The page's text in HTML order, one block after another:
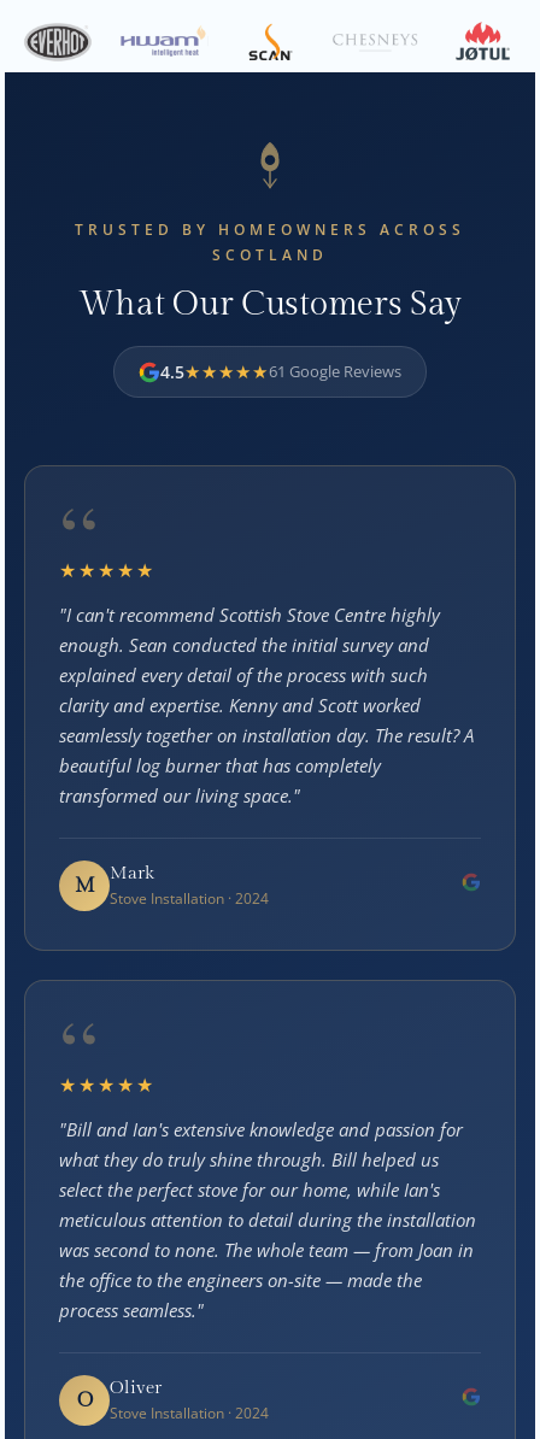
TRUSTED BY HOMEOWNERS ACROSS
SCOTLAND
What Our Customers Say
4.5★★★★★61 Google Reviews
“
★★★★★
"I can't recommend Scottish Stove Centre highly
enough. Sean conducted the initial survey and
explained every detail of the process with such
clarity and expertise. Kenny and Scott worked
seamlessly together on installation day. The result? A
beautiful log burner that has completely
transformed our living space."
M
Mark
Stove Installation · 2024
“
★★★★★
"Bill and Ian's extensive knowledge and passion for
what they do truly shine through. Bill helped us
select the perfect stove for our home, while Ian's
meticulous attention to detail during the installation
was second to none. The whole team — from Joan in
the office to the engineers on-site — made the
process seamless."
O
Oliver
Stove Installation · 2024